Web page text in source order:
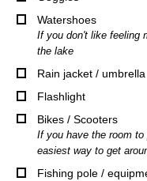
Watershoes
If you don't like feeling
the lake
Rain jacket / umbrella
Flashlight
Bikes / Scooters
If you have the room
easiest way to get
Fishing pole /